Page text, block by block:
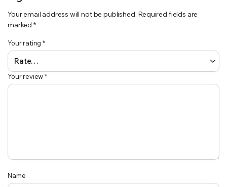
Your email address will not be published. Required fields are
marked *
Your rating*
Your review*
Name